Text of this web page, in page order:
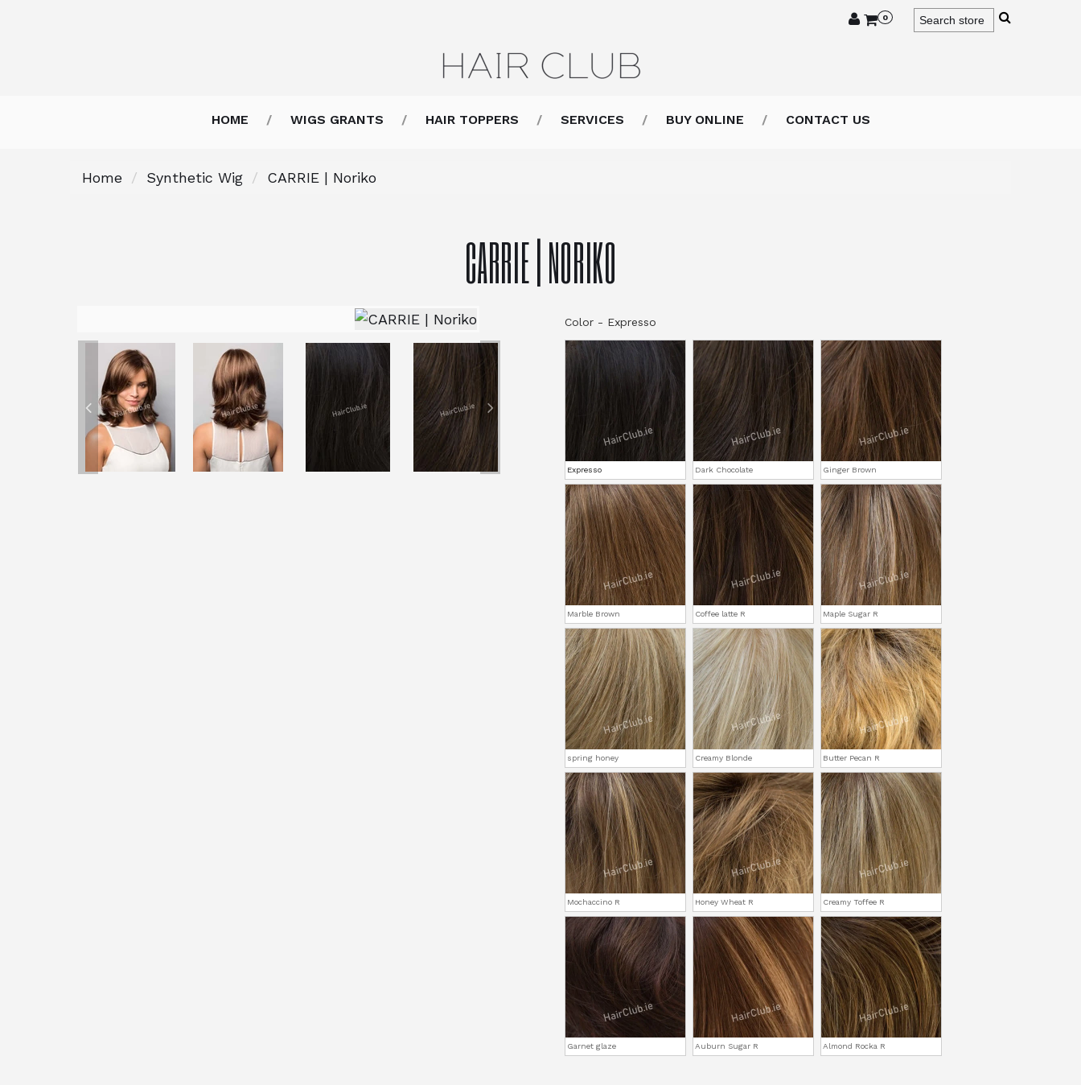
0
HOME WIGS GRANTS HAIR TOPPERS SERVICES BUY ONLINE CONTACT US
Home Synthetic Wig CARRIE | Noriko
CARRIE | NORIKO
Color - Expresso
Expresso Dark Chocolate Ginger Brown
Marble Brown Coffee latte R Maple Sugar R
spring honey Creamy Blonde Butter Pecan R
Mochaccino R Honey Wheat R Creamy Toffee R
Garnet glaze Auburn Sugar R Almond Rocka R